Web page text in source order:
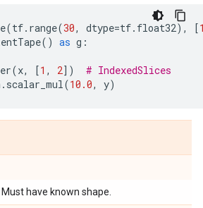
(tf. range(30, dtype=tf. float32), [
() as g :
(x, [1 , 2])
# IndexedSlices
. scalar_mul(10.0, y)
. Must have known shape.